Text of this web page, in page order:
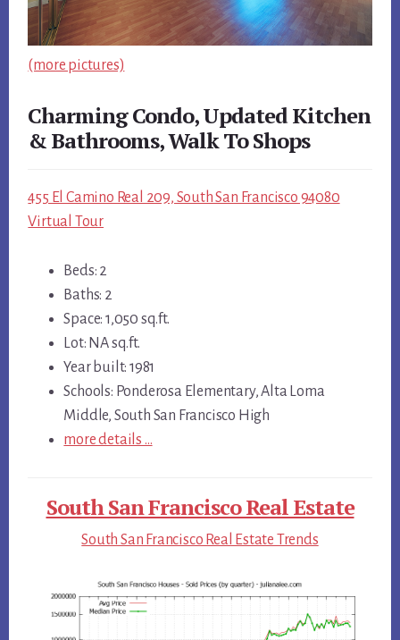
(more pictures)
Charming Condo, Updated Kitchen
& Bathrooms, Walk To Shops
455 El Camino Real 209, South San Francisco 94080
Virtual Tour
Beds: 2
Baths: 2
Space: 1,050 sq.ft.
Lot: NA sq.ft.
Year built: 1981
Schools: Ponderosa Elementary, Alta Loma
Middle, South San Francisco High
more details …
South San Francisco Real Estate
South San Francisco Real Estate Trends